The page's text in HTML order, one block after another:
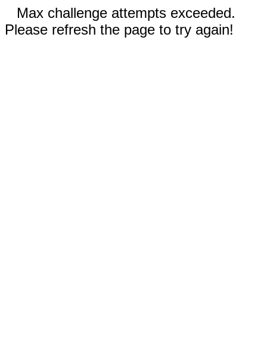
Max challenge attempts exceeded.
Please refresh the page to try again!